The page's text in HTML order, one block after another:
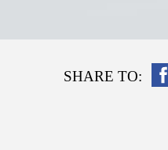
SHARE TO: